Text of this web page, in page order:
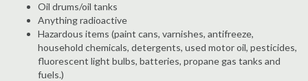
Oil drums/oil tanks
Anything radioactive
Hazardous items (paint cans, varnishes, antifreeze,
household chemicals, detergents, used motor oil, pesticides,
fluorescent light bulbs, batteries, propane gas tanks and
fuels.)